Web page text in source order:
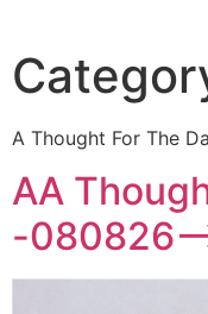
A Thought For The
AA
-080826--